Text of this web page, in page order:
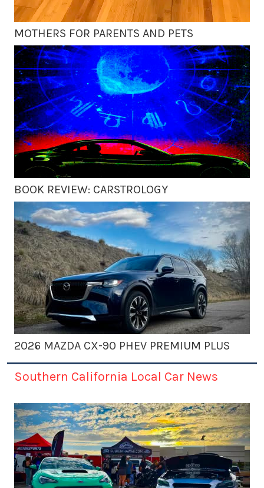
MOTHERS FOR PARENTS AND PETS
BOOK REVIEW: CARSTROLOGY
2026 MAZDA CX-90 PHEV PREMIUM PLUS
Southern California Local Car News